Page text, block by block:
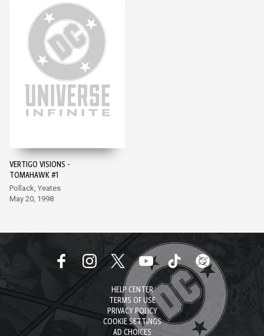
VERTIGO VISIONS -
TOMAHAWK #1
Pollack, Yeates
May 20, 1998
HELP CENTER
TERMS OF USE
PRIVACY POLICY
COOKIE SETTINGS
AD CHOICES